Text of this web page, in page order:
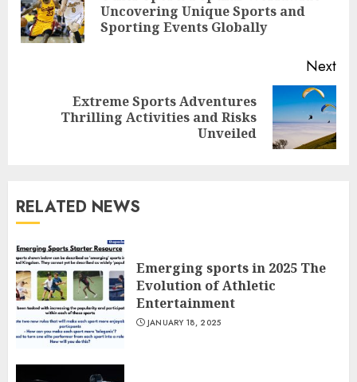
Uncovering Unique Sports and
Sporting Events Globally
Next
Extreme Sports Adventures
Thrilling Activities and Risks
Unveiled
RELATED NEWS
Emerging sports in 2025 The
Evolution of Athletic
Entertainment
JANUARY 18, 2025